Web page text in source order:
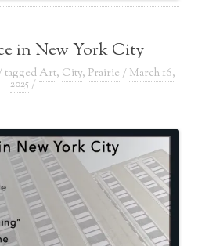
in New York City
tagged Art, City, Prairie / March 16,
2025 /